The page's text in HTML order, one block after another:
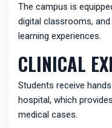
The campus is
digital classrooms,
learning experiences.
CLINICAL
Students receive
hospital, which
medical cases.